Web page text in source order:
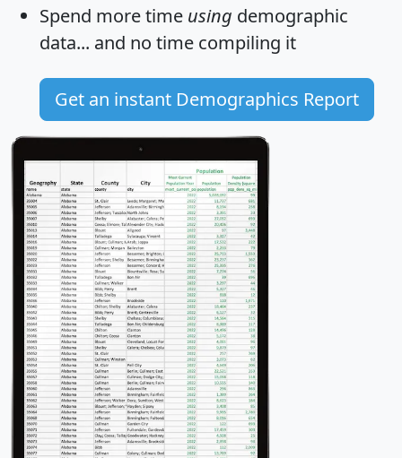
Spend more time using demographic
data... and no time compiling it
Get an instant Demographics Report